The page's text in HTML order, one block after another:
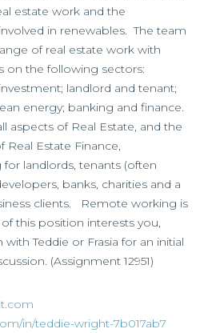
estate work and the
in renewables. The team
of real estate work with
on the following sectors:
landlord and tenant;
energy; banking and finance.
aspects of Real Estate, and the
Real Estate Finance,
for landlords, tenants (often
banks, charities and a
clients. Remote working is
this position interests you,
Teddie or Frasia for an initial
(Assignment 12951)
in/teddie-wright-7b017ab7